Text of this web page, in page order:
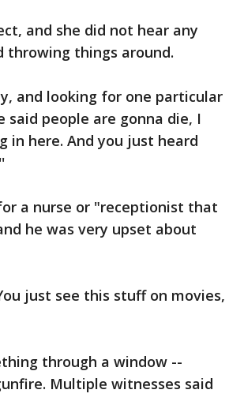
and she did not hear any
throwing things around.
and looking for one particular
people are gonna die, I
in here. And you just heard
a nurse or "receptionist that
he was very upset about
just see this stuff on movies,
through a window --
Multiple witnesses said